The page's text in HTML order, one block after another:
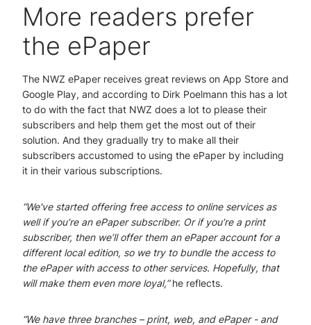
More readers prefer
the ePaper
The NWZ ePaper receives great reviews on App Store and
Google Play, and according to Dirk Poelmann this has a lot
to do with the fact that NWZ does a lot to please their
subscribers and help them get the most out of their
solution. And they gradually try to make all their
subscribers accustomed to using the ePaper by including
it in their various subscriptions.
“We've started offering free access to online services as
well if you’re an ePaper subscriber. Or if you’re a print
subscriber, then we’ll offer them an ePaper account for a
different local edition, so we try to bundle the access to
the ePaper with access to other services. Hopefully, that
will make them even more loyal,”he reflects.
“We have three branches – print, web, and ePaper - and